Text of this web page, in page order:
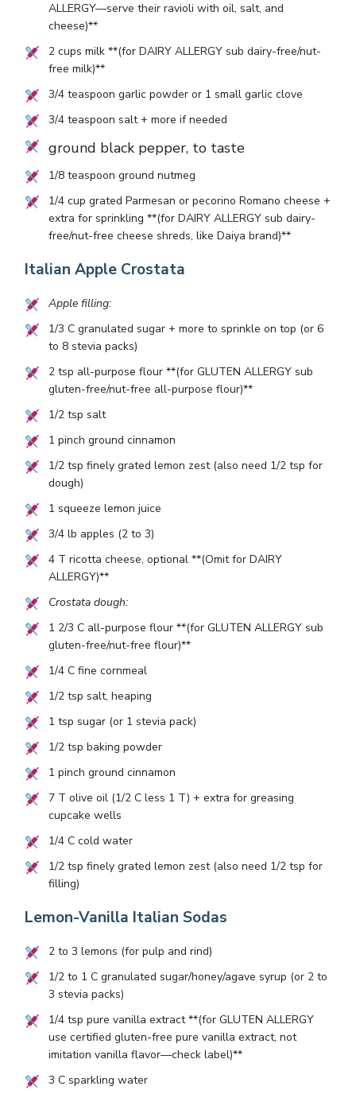
ALLERGY—serve their ravioli with oil, salt, and
cheese)**
2cups milk **(for DAIRY ALLERGY sub dairy-free/nut-
free milk)**
3/4teaspoon garlic powder or 1 small garlic clove
3/4teaspoon salt + more if needed
ground black pepper, to taste
1/8teaspoon ground nutmeg
1/4cup grated Parmesan or pecorino Romano cheese +
extra for sprinkling **(for DAIRY ALLERGY sub dairy-
free/nut-free cheese shreds, like Daiya brand)**
Italian Apple Crostata
Apple filling:
1/3 C granulated sugar + more to sprinkle on top (or 6
to 8stevia packs)
2tsp all-purpose flour **(for GLUTEN ALLERGY sub
gluten-free/nut-free all-purpose flour)**
1/2tsp salt
1 pinch ground cinnamon
1/2tsp finely grated lemon zest (also need 1/2tsp for
dough)
1 squeeze lemon juice
3/4lb apples (2to 3)
4T ricotta cheese, optional **(Omit for DAIRY
ALLERGY)**
Crostata dough:
1 2/3 C all-purpose flour **(for GLUTEN ALLERGY sub
gluten-free/nut-free flour)**
1/4C fine cornmeal
1/2tsp salt, heaping
1 tsp sugar (or 1 stevia pack)
1/2tsp baking powder
1 pinch ground cinnamon
7T olive oil (1/2C less 1 T) + extra for greasing
cupcake wells
1/4C cold water
1/2tsp finely grated lemon zest (also need 1/2tsp for
filling)
Lemon-Vanilla Italian Sodas
2to 3 lemons (for pulp and rind)
1/2to 1 C granulated sugar/honey/agave syrup (or 2to
3 stevia packs)
1/4tsp pure vanilla extract **(for GLUTEN ALLERGY
use certified gluten-free pure vanilla extract, not
imitation vanilla flavor—check label)**
3 C sparkling water